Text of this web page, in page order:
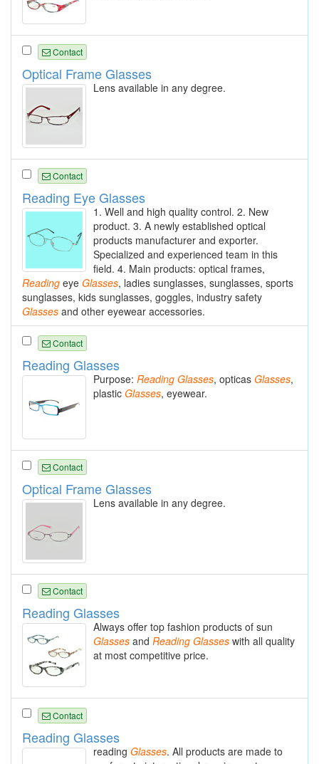
Contact
Optical Frame Glasses
Lens available in any degree.
Contact
Reading Eye Glasses
1. Well and high quality control. 2. New
product. 3. A newly established optical
products manufacturer and exporter.
Specialized and experienced team in this
field. 4. Main products: optical frames,
Reading eye Glasses, ladies sunglasses, sunglasses, sports
sunglasses, kids sunglasses, goggles, industry safety
Glasses and other eyewear accessories.
Contact
Reading Glasses
Purpose: Reading Glasses, opticas Glasses,
plastic Glasses, eyewear.
Contact
Optical Frame Glasses
Lens available in any degree.
Contact
Reading Glasses
Always offer top fashion products of sun
Glasses and Reading Glasses with all quality
at most competitive price.
Contact
Reading Glasses
reading Glasses. All products are made to